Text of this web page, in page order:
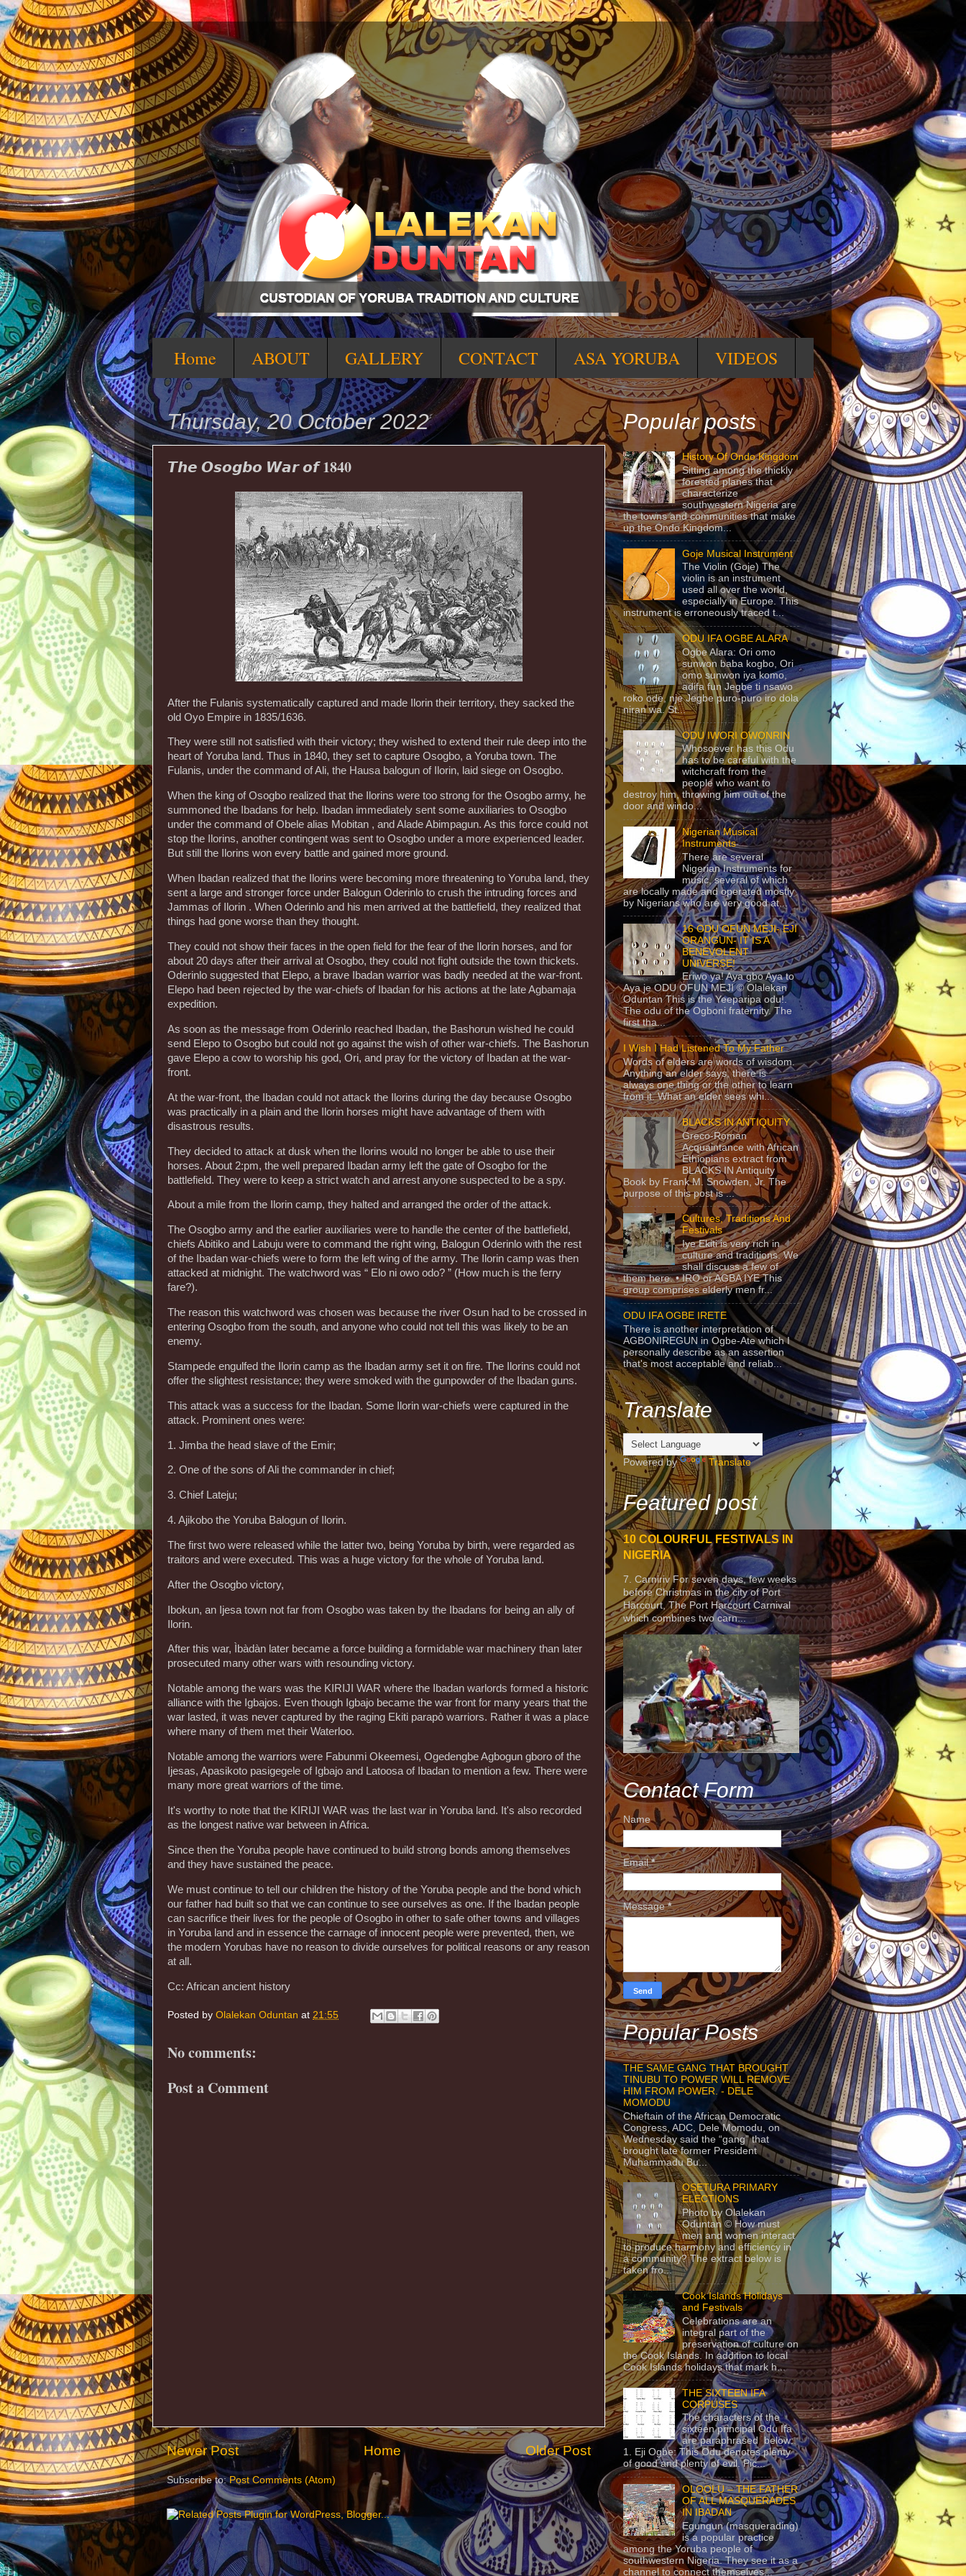
Home ABOUT GALLERY CONTACT ASA YORUBA VIDEOS
Thursday, 20 October 2022
𝙏𝙝𝙚 𝙊𝙨𝙤𝙜𝙗𝙤 𝙒𝙖𝙧 𝙤𝙛 1840
After the Fulanis systematically captured and made Ilorin their territory, they sacked the
old Oyo Empire in 1835/1636.
They were still not satisfied with their victory; they wished to extend their rule deep into the
heart of Yoruba land. Thus in 1840, they set to capture Osogbo, a Yoruba town. The
Fulanis, under the command of Ali, the Hausa balogun of Ilorin, laid siege on Osogbo.
When the king of Osogbo realized that the Ilorins were too strong for the Osogbo army, he
summoned the Ibadans for help. Ibadan immediately sent some auxiliaries to Osogbo
under the command of Obele alias Mobitan , and Alade Abimpagun. As this force could not
stop the Ilorins, another contingent was sent to Osogbo under a more experienced leader.
But still the Ilorins won every battle and gained more ground.
When Ibadan realized that the Ilorins were becoming more threatening to Yoruba land, they
sent a large and stronger force under Balogun Oderinlo to crush the intruding forces and
Jammas of Ilorin . When Oderinlo and his men arrived at the battlefield, they realized that
things had gone worse than they thought.
They could not show their faces in the open field for the fear of the Ilorin horses, and for
about 20 days after their arrival at Osogbo, they could not fight outside the town thickets.
Oderinlo suggested that Elepo, a brave Ibadan warrior was badly needed at the war-front.
Elepo had been rejected by the war-chiefs of Ibadan for his actions at the late Agbamaja
expedition.
As soon as the message from Oderinlo reached Ibadan, the Bashorun wished he could
send Elepo to Osogbo but could not go against the wish of other war-chiefs. The Bashorun
gave Elepo a cow to worship his god, Ori, and pray for the victory of Ibadan at the war-
front.
At the war-front, the Ibadan could not attack the Ilorins during the day because Osogbo
was practically in a plain and the Ilorin horses might have advantage of them with
disastrous results.
They decided to attack at dusk when the Ilorins would no longer be able to use their
horses. About 2:pm, the well prepared Ibadan army left the gate of Osogbo for the
battlefield. They were to keep a strict watch and arrest anyone suspected to be a spy.
About a mile from the Ilorin camp, they halted and arranged the order of the attack.
The Osogbo army and the earlier auxiliaries were to handle the center of the battlefield,
chiefs Abitiko and Labuju were to command the right wing, Balogun Oderinlo with the rest
of the Ibadan war-chiefs were to form the left wing of the army. The Ilorin camp was then
attacked at midnight. The watchword was “ Elo ni owo odo? ” (How much is the ferry
fare?).
The reason this watchword was chosen was because the river Osun had to be crossed in
entering Osogbo from the south, and anyone who could not tell this was likely to be an
enemy.
Stampede engulfed the Ilorin camp as the Ibadan army set it on fire. The Ilorins could not
offer the slightest resistance; they were smoked with the gunpowder of the Ibadan guns.
This attack was a success for the Ibadan. Some Ilorin war-chiefs were captured in the
attack. Prominent ones were:
1. Jimba the head slave of the Emir;
2. One of the sons of Ali the commander in chief;
3. Chief Lateju;
4. Ajikobo the Yoruba Balogun of Ilorin.
The first two were released while the latter two, being Yoruba by birth, were regarded as
traitors and were executed. This was a huge victory for the whole of Yoruba land.
After the Osogbo victory,
Ibokun, an Ijesa town not far from Osogbo was taken by the Ibadans for being an ally of
Ilorin.
After this war, Ìbàdàn later became a force building a formidable war machinery than later
prosecuted many other wars with resounding victory.
Notable among the wars was the KIRIJI WAR where the Ibadan warlords formed a historic
alliance with the Igbajos. Even though Igbajo became the war front for many years that the
war lasted, it was never captured by the raging Ekiti parapò warriors. Rather it was a place
where many of them met their Waterloo.
Notable among the warriors were Fabunmi Okeemesi, Ogedengbe Agbogun gboro of the
Ijesas, Apasikoto pasigegele of Igbajo and Latoosa of Ibadan to mention a few. There were
many more great warriors of the time.
It's worthy to note that the KIRIJI WAR was the last war in Yoruba land. It's also recorded
as the longest native war between in Africa.
Since then the Yoruba people have continued to build strong bonds among themselves
and they have sustained the peace.
We must continue to tell our children the history of the Yoruba people and the bond which
our father had built so that we can continue to see ourselves as one. If the Ibadan people
can sacrifice their lives for the people of Osogbo in other to safe other towns and villages
in Yoruba land and in essence the carnage of innocent people were prevented, then, we
the modern Yorubas have no reason to divide ourselves for political reasons or any reason
at all.
Cc: African ancient history
Posted by Olalekan Oduntan at 21:55
No comments:
Post a Comment
Newer Post Older Post
Home
Subscribe to:Post Comments (Atom)
Popular posts
History Of Ondo Kingdom
Sitting among the thickly
forested planes that
characterize
southwestern Nigeria are
the towns and communities that make
up the Ondo Kingdom...
Goje Musical Instrument
The Violin (Goje) The
violin is an instrument
used all over the world,
especially in Europe. This
instrument is erroneously traced t...
ODU IFA OGBE ALARA
Ogbe Alara: Ori omo
sunwon baba kogbo, Ori
omo sunwon iya komo,
adifa fun Jegbe ti nsawo
roko ode, nje Jegbe puro-puro iro dola
niran wa. St...
ODU IWORI OWONRIN
Whosoever has this Odu
has to be careful with the
witchcraft from the
people who want to
destroy him, throwing him out of the
door and windo...
Nigerian Musical
Instruments
There are several
Nigerian Instruments for
music, several of which
are locally made and operated mostly
by Nigerians who are very good at...
16 ODU OFUN MEJI- EJI
ORANGUN- IT IS A
BENEVOLENT
UNIVERSE!
Eriwo ya! Aya gbo Aya to
Aya je ODU OFUN MEJI © Olalekan
Oduntan This is the Yeeparipa odu!.
The odu of the Ogboni fraternity. The
first tha...
I Wish I Had Listened To My Father
Words of elders are words of wisdom.
Anything an elder says, there is
always one thing or the other to learn
from it. What an elder sees whi...
BLACKS IN ANTIQUITY
Greco-Roman
Acquaintance with African
Ethiopians extract from
BLACKS IN Antiquity
Book by Frank M. Snowden, Jr. The
purpose of this post is ...
Cultures, Traditions And
Festivals
Iye Ekiti is very rich in
culture and traditions. We
shall discuss a few of
them here. • IRO or AGBA IYE This
group comprises elderly men fr...
ODU IFA OGBE IRETE
There is another interpretation of
AGBONIREGUN in Ogbe-Ate which I
personally describe as an assertion
that's most acceptable and reliab...
Translate
Powered by Translate
Featured post
10 COLOURFUL FESTIVALS IN
NIGERIA
7. Carniriv For seven days, few weeks
before Christmas in the city of Port
Harcourt, The Port Harcourt Carnival
which combines two carn...
Contact Form
Name
Email*
Message*
Popular Posts
THE SAME GANG THAT BROUGHT
TINUBU TO POWER WILL REMOVE
HIM FROM POWER. - DELE
MOMODU
Chieftain of the African Democratic
Congress, ADC, Dele Momodu, on
Wednesday said the “gang” that
brought late former President
Muhammadu Bu...
OSETURA PRIMARY
ELECTIONS
Photo by Olalekan
Oduntan © How must
men and women interact
to produce harmony and efficiency in
a community? The extract below is
taken fro...
Cook Islands Holidays
and Festivals
Celebrations are an
integral part of the
preservation of culture on
the Cook Islands. In addition to local
Cook Islands holidays that mark h...
THE SIXTEEN IFA
CORPUSES
The characters of the
sixteen principal Odu Ifa
are paraphrased below:
1. Eji Ogbe: This Odu denotes plenty
of good and plenty of evil. Pic...
OLOOLU – THE FATHER
OF ALL MASQUERADES
IN IBADAN
Egungun (masquerading)
is a popular practice
among the Yoruba people of
southwestern Nigeria. They see it as a
channel to connect themselves...